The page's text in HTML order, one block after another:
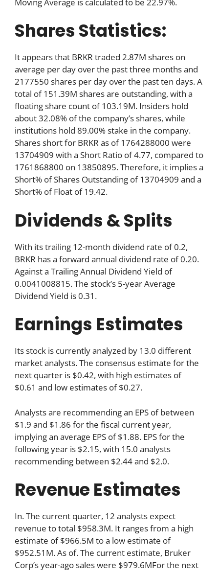
Shares Statistics:
It appears that BRKR traded 2.87M shares on
average per day over the past three months and
2177550 shares per day over the past ten days. A
total of 151.39M shares are outstanding, with a
floating share count of 103.19M. Insiders hold
about 32.08% of the company’s shares, while
institutions hold 89.00% stake in the company.
Shares short for BRKR as of 1764288000 were
13704909 with a Short Ratio of 4.77, compared to
1761868800 on 13850895. Therefore, it implies a
Short% of Shares Outstanding of 13704909 and a
Short% of Float of 19.42.
Dividends & Splits
With its trailing 12-month dividend rate of 0.2,
BRKR has a forward annual dividend rate of 0.20.
Against a Trailing Annual Dividend Yield of
0.0041008815. The stock’s 5-year Average
Dividend Yield is 0.31.
Earnings Estimates
Its stock is currently analyzed by 13.0 different
market analysts. The consensus estimate for the
next quarter is $0.42, with high estimates of
$0.61 and low estimates of $0.27.
Analysts are recommending an EPS of between
$1.9 and $1.86 for the fiscal current year,
implying an average EPS of $1.88. EPS for the
following year is $2.15, with 15.0 analysts
recommending between $2.44 and $2.0.
Revenue Estimates
In. The current quarter, 12 analysts expect
revenue to total $958.3M. It ranges from a high
estimate of $966.5M to a low estimate of
$952.51M. As of. The current estimate, Bruker
Corp’s year-ago sales were $979.6MFor the next